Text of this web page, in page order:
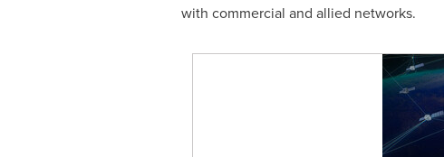
with commercial and allied networks.